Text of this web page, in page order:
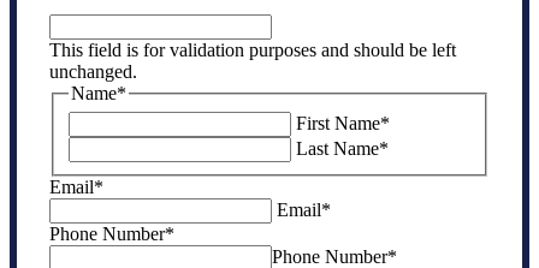
field
is
for
validation
purposes
should
be
left
unchanged.
This field is for validation purposes and should be left
unchanged.
Name*
First Name*
Last Name*
Email*
Email*
Phone Number*
Phone Number*